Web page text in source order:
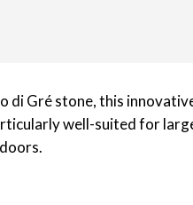
di Gré stone, this
well-suited for